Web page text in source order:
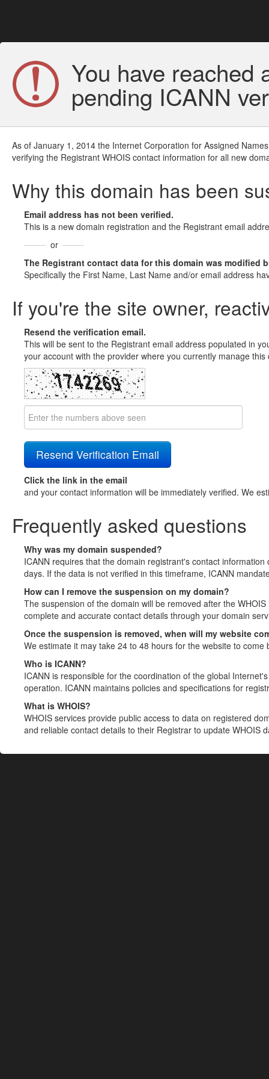
You have reached
pending ICANN
As of January 1, 2014 the Internet Corporation for Assigned
verifying the Registrant WHOIS contact information for all new
Why this domain has been
Email address has not been verified.
This is a new domain registration and the Registrant email
or
The Registrant contact data for this domain was modified
Specifically the First Name, Last Name and/or email address
If you're the site owner,
Resend the verification email.
This will be sent to the Registrant email address populated in
your account with the provider where you currently manage
Click the link in the email
and your contact information will be immediately verified. We
Frequently asked questions
Why was my domain suspended?
ICANN requires that the domain registrant's contact
days. If the data is not verified in this timeframe, ICANN
How can I remove the suspension on my domain?
The suspension of the domain will be removed after the
complete and accurate contact details through your domain
Once the suspension is removed, when will my website
We estimate it may take 24 to 48 hours for the website to come
Who is ICANN?
ICANN is responsible for the coordination of the global
operation. ICANN maintains policies and specifications for
What is WHOIS?
WHOIS services provide public access to data on registered
and reliable contact details to their Registrar to update WHOIS